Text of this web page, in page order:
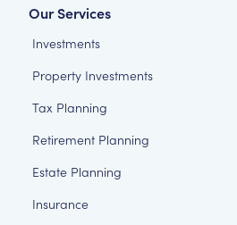
Our Services
Investments
Property Investments
Tax Planning
Retirement Planning
Estate Planning
Insurance